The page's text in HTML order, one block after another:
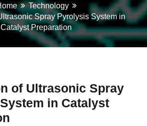
Technology
Spray Pyrolysis System in
Catalyst Preparation
of Ultrasonic Spray
in Catalyst